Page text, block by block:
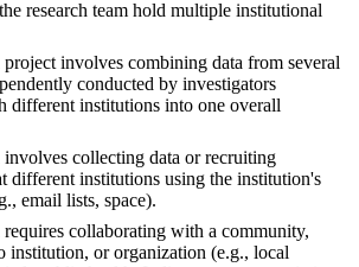
research team hold multiple institutional
project involves combining data from several
conducted by investigators
different institutions into one overall
involves collecting data or recruiting
different institutions using the institution's
email lists, space).
requires collaborating with a community,
institution, or organization (e.g., local